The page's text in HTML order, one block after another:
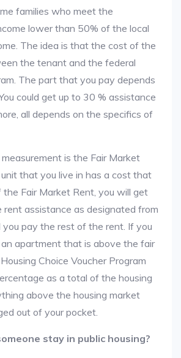
families who meet the
lower than 50% of the local
The idea is that the cost of the
the tenant and the federal
The part that you pay depends
could get up to 30 % assistance
all depends on the specifics of
is the Fair Market
that you live in has a cost that
the Fair Market Rent, you will get
rent assistance as designated from
you pay the rest of the rent. If you
apartment that is above the fair
Choice Voucher Program
as a total of the housing
above the housing market
out of your pocket.
stay in public housing?